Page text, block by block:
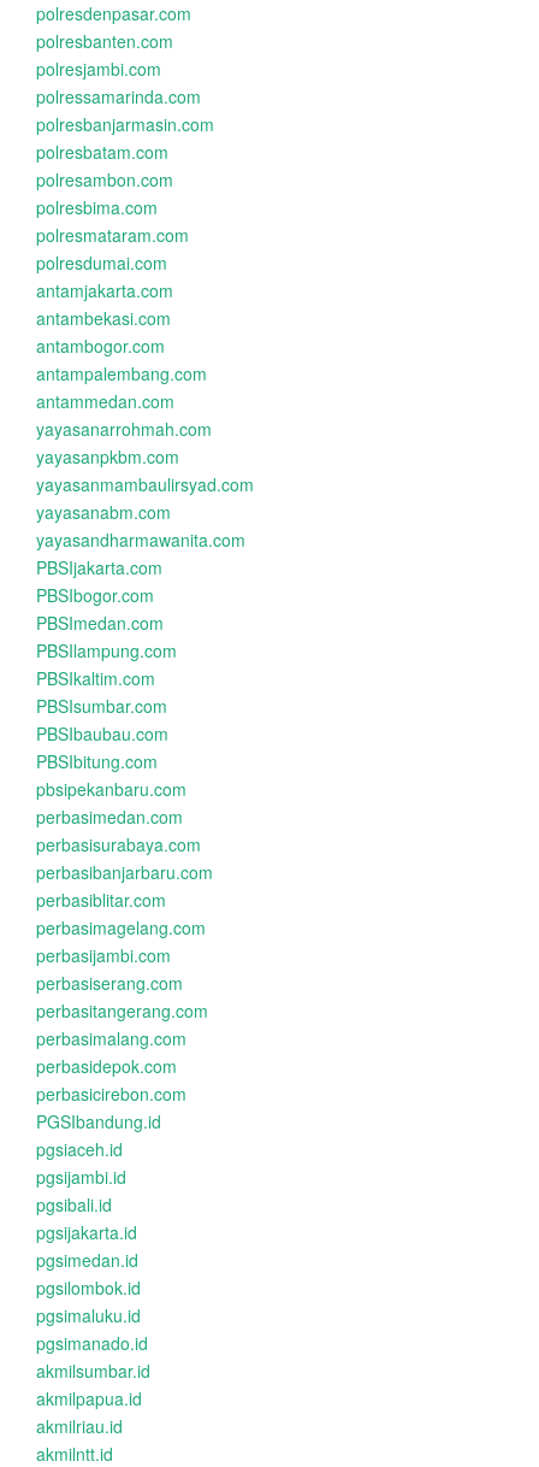
polresdenpasar.com
polresbanten.com
polresjambi.com
polressamarinda.com
polresbanjarmasin.com
polresbatam.com
polresambon.com
polresbima.com
polresmataram.com
polresdumai.com
antamjakarta.com
antambekasi.com
antambogor.com
antampalembang.com
antammedan.com
yayasanarrohmah.com
yayasanpkbm.com
yayasanmambaulirsyad.com
yayasanabm.com
yayasandharmawanita.com
PBSIjakarta.com
PBSIbogor.com
PBSImedan.com
PBSIlampung.com
PBSIkaltim.com
PBSIsumbar.com
PBSIbaubau.com
PBSIbitung.com
pbsipekanbaru.com
perbasimedan.com
perbasisurabaya.com
perbasibanjarbaru.com
perbasiblitar.com
perbasimagelang.com
perbasijambi.com
perbasiserang.com
perbasitangerang.com
perbasimalang.com
perbasidepok.com
perbasicirebon.com
PGSIbandung.id
pgsiaceh.id
pgsijambi.id
pgsibali.id
pgsijakarta.id
pgsimedan.id
pgsilombok.id
pgsimaluku.id
pgsimanado.id
akmilsumbar.id
akmilpapua.id
akmilriau.id
akmilntt.id